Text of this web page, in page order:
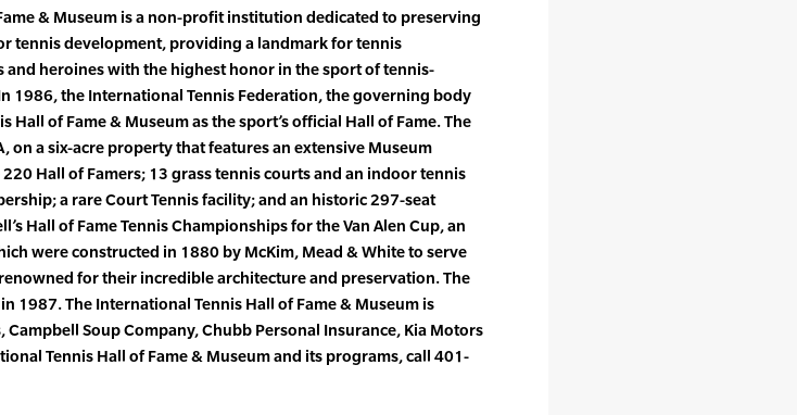
& Museum is a non-profit institution dedicated to preserving
tennis development, providing a landmark for tennis
heroines with the highest honor in the sport of tennis-
1986, the International Tennis Federation, the governing body
of Fame & Museum as the sport’s official Hall of Fame. The
on a six-acre property that features an extensive Museum
Hall of Famers; 13 grass tennis courts and an indoor tennis
a rare Court Tennis facility; and an historic 297-seat
Hall of Fame Tennis Championships for the Van Alen Cup, an
were constructed in 1880 by McKim, Mead & White to serve
for their incredible architecture and preservation. The
1987. The International Tennis Hall of Fame & Museum is
Soup Company, Chubb Personal Insurance, Kia Motors
Tennis Hall of Fame & Museum and its programs, call 401-